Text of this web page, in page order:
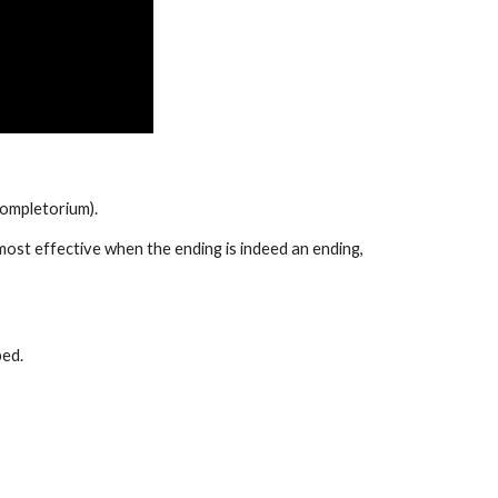
effective when the ending is indeed an ending,